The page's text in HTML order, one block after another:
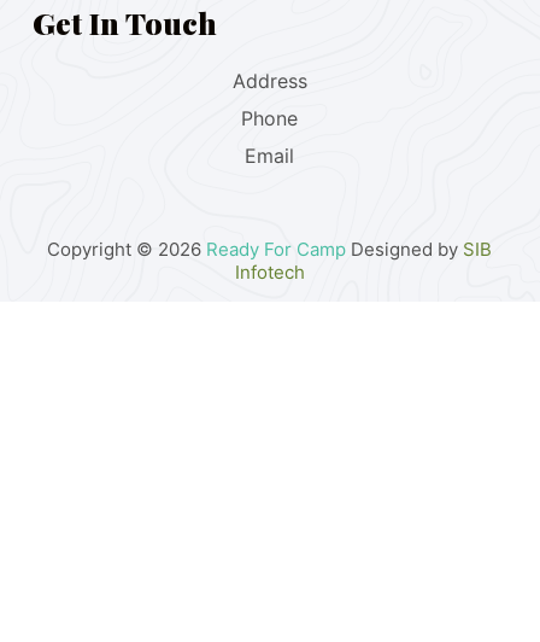
Get In Touch
Address
Phone
Email
Copyright © 2026 Ready For Camp Designed by SIB
Infotech